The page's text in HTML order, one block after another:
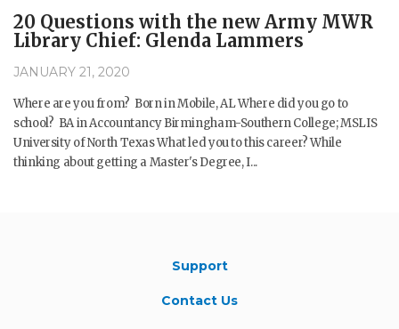
20 Questions with the new Army MWR
Library Chief: Glenda Lammers
JANUARY 21, 2020
Where are you from? Born in Mobile, AL Where did you go to
school? BA in Accountancy Birmingham-Southern College; MSLIS
University of North Texas What led you to this career? While
thinking about getting a Master's Degree, I...
Support
Contact Us